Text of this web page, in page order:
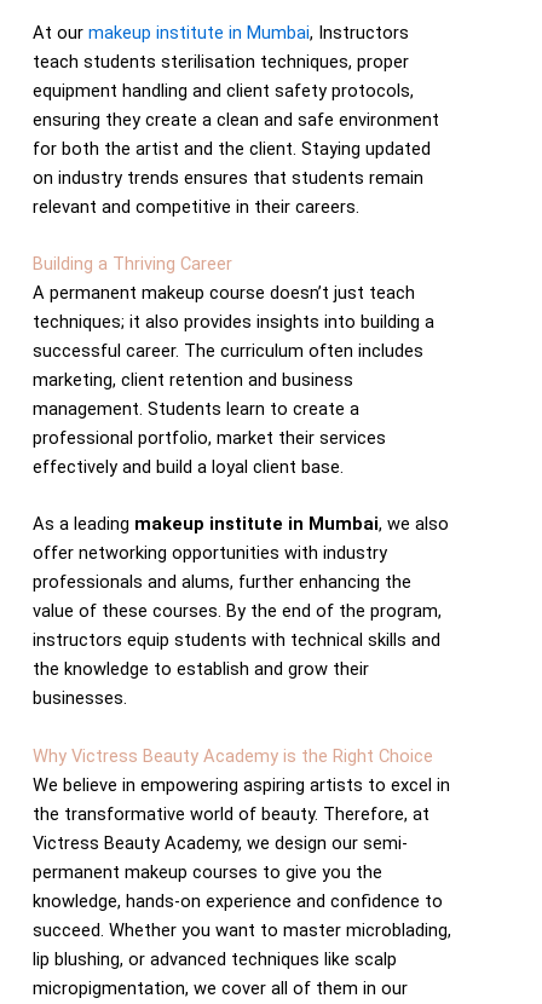
At ourmakeup institute in Mumbai, Instructors
teach students sterilisation techniques, proper
equipment handling and client safety protocols,
ensuring they create a clean and safe environment
for both the artist and the client. Staying updated
on industry trends ensures that students remain
relevant and competitive in their careers.
Building a Thriving Career
A permanent makeup course doesn’t just teach
techniques; it also provides insights into building a
successful career. The curriculum often includes
marketing, client retention and business
management. Students learn to create a
professional portfolio, market their services
effectively and build a loyal client base.
As a leading makeup institute in Mumbai, we also
offer networking opportunities with industry
professionals and alums, further enhancing the
value of these courses. By the end of the program,
instructors equip students with technical skills and
the knowledge to establish and grow their
businesses.
Why Victress Beauty Academy is the Right Choice
We believe in empowering aspiring artists to excel in
the transformative world of beauty. Therefore, at
Victress Beauty Academy, we design our semi-
permanent makeup courses to give you the
knowledge, hands-on experience and confidence to
succeed. Whether you want to master microblading,
lip blushing, or advanced techniques like scalp
micropigmentation, we cover all of them in our